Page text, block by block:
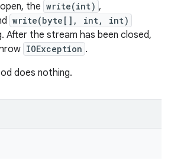
the write(int) ,
write(byte[], int, int)
After the stream has been closed,
IOException .
does nothing.